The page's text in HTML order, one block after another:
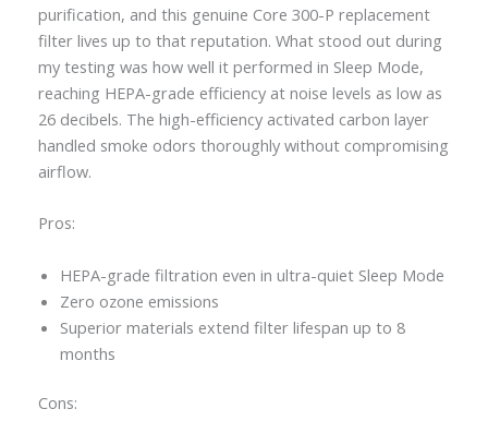
purification, and this genuine Core 300-P replacement
filter lives up to that reputation. What stood out during
my testing was how well it performed in Sleep Mode,
reaching HEPA-grade efficiency at noise levels as low as
26 decibels. The high-efficiency activated carbon layer
handled smoke odors thoroughly without compromising
airflow.
Pros:
HEPA-grade filtration even in ultra-quiet Sleep Mode
Zero ozone emissions
Superior materials extend filter lifespan up to 8
months
Cons: